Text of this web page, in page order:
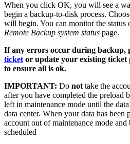
When you click OK, you will see a
begin a backup-to-disk process.
will begin. You can monitor the status
Remote Backup system status page.
If any errors occur during backup,
ticket or update your existing
to ensure all is ok.
IMPORTANT: Do not take the
after you have completed the preload
left in maintenance mode until the
data center. When your data has been
account out of maintenance mode
scheduled